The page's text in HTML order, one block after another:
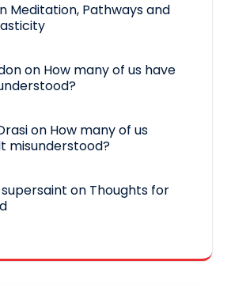
Meditation, Pathways and
on How many of us have
on How many of us
misunderstood?
on Thoughts for